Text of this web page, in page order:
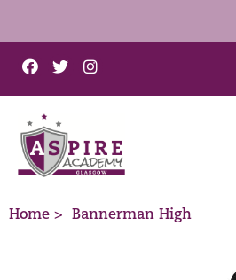
Home > Bannerman High